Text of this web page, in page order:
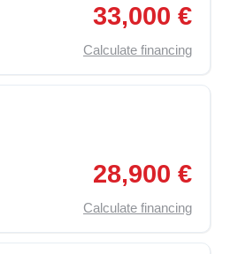
33,000 €
Calculate financing
28,900 €
Calculate financing